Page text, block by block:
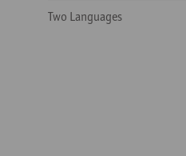
Two Languages